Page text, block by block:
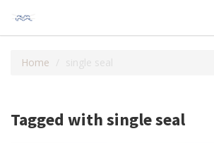
Home single seal
Tagged with single seal